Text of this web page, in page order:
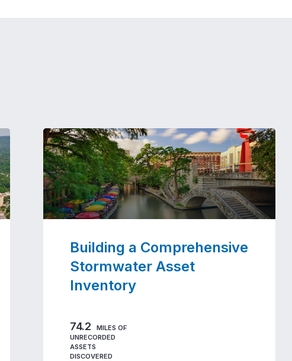
Building a Comprehensive
Stormwater Asset
Inventory
74.2
MILES OF
UNRECORDED
ASSETS
DISCOVERED